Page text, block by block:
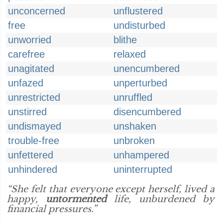
unconcerned
unflustered
free
undisturbed
unworried
blithe
carefree
relaxed
unagitated
unencumbered
unfazed
unperturbed
unrestricted
unruffled
unstirred
disencumbered
undismayed
unshaken
trouble-free
unbroken
unfettered
unhampered
unhindered
uninterrupted
“She felt that everyone except herself, lived a
happy,
untormentedlife, unburdened by
financial pressures.”